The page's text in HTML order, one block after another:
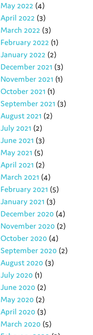
May 2022 (4)
April 2022 (3)
March 2022 (3)
February 2022 (1)
January 2022 (2)
December 2021 (3)
November 2021 (1)
October 2021 (1)
September 2021 (3)
August 2021 (2)
July 2021 (2)
June 2021 (3)
May 2021 (5)
April 2021 (2)
March 2021 (4)
February 2021 (5)
January 2021 (3)
December 2020 (4)
November 2020 (2)
October 2020 (4)
September 2020 (2)
August 2020 (3)
July 2020 (1)
June 2020 (2)
May 2020 (2)
April 2020 (3)
March 2020 (5)